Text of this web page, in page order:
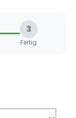
3
Fertig